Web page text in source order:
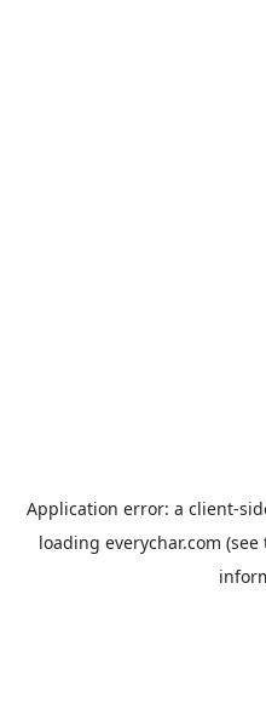
Application error: a client-
loading everychar.com (see